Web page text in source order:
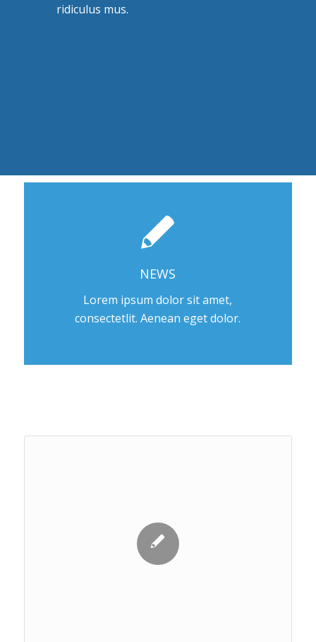
ridiculus mus.
NEWS
Lorem ipsum dolor sit amet,
consectetlit. Aenean eget dolor.